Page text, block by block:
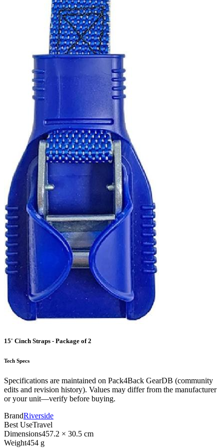
15' Cinch Straps - Package of 2
Tech Specs
Specifications are maintained on Pack4Back GearDB (community
edits and revision history). Values may differ from the manufacturer
or your unit—verify before buying.
BrandRiverside
Best UseTravel
Dimensions457.2 × 30.5 cm
Weight454 g